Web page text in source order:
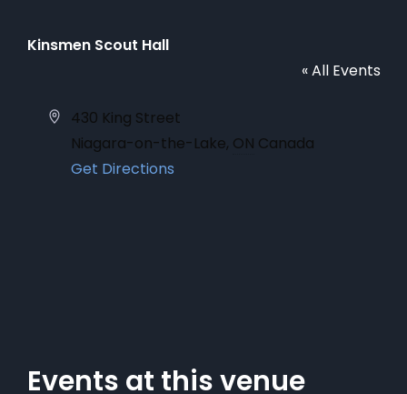
Kinsmen Scout Hall
« All Events
Address
430 King Street
Niagara-on-the-Lake, ON Canada
Get Directions
Events at this venue